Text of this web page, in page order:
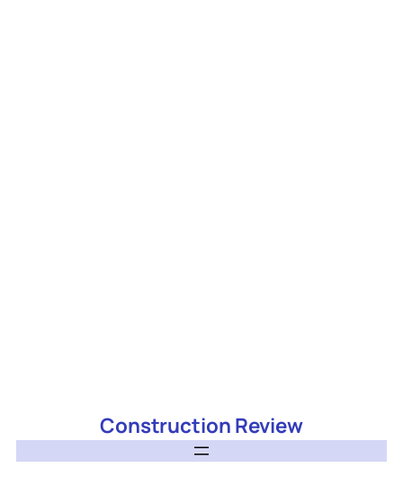
Construction Review